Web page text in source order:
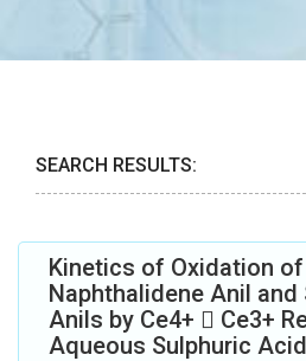
SEARCH RESULTS:
Kinetics of Oxidation
Naphthalidene Anil
Anils by Ce4+  Ce3+
Aqueous Sulphuric